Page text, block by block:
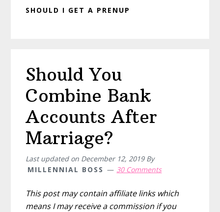
SHOULD I GET A PRENUP
Should You
Combine Bank
Accounts After
Marriage?
Last updated on December 12, 2019By
MILLENNIAL BOSS
30 Comments
This post may contain affiliate links which
means I may receive a commission if you